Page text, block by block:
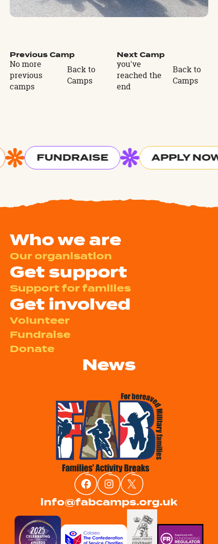
Previous Camp
No more
previous
camps
Back to
Camps
Next Camp
you've
reached the
end
Back to
Camps
FUNDRAISE APPLY NOW
Who we are
Our organisation
Get support
Support for families
Get involved
Volunteer
Fundraise
Donate
News
info@fabcamps.org.uk